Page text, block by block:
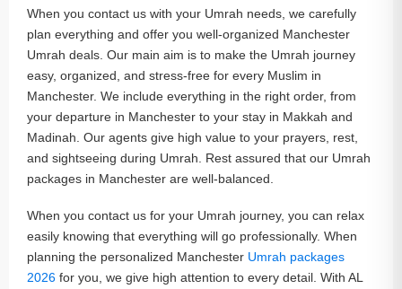
When you contact us with your Umrah needs, we carefully
plan everything and offer you well-organized Manchester
Umrah deals. Our main aim is to make the Umrah journey
easy, organized, and stress-free for every Muslim in
Manchester. We include everything in the right order, from
your departure in Manchester to your stay in Makkah and
Madinah. Our agents give high value to your prayers, rest,
and sightseeing during Umrah. Rest assured that our Umrah
packages in Manchester are well-balanced.
When you contact us for your Umrah journey, you can relax
easily knowing that everything will go professionally. When
planning the personalized Manchester Umrah packages
2026 for you, we give high attention to every detail. With AL